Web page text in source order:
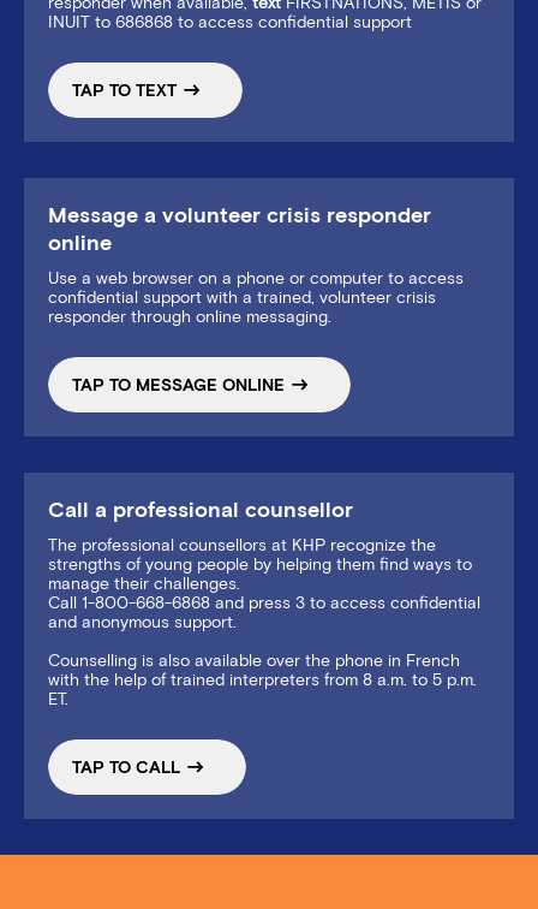
INUIT to 686868 to access confidential support
TAP TO TEXT
Message a volunteer crisis responder
online
Use a web browser on a phone or computer to access
confidential support with a trained, volunteer crisis
responder through online messaging.
TAP TO MESSAGE ONLINE
Call a professional counsellor
The professional counsellors at KHP recognize the
strengths of young people by helping them find ways to
manage their challenges.
Call 1-800-668-6868 and press 3 to access confidential
and anonymous support.
Counselling is also available over the phone in French
with the help of trained interpreters from 8 a.m. to 5 p.m.
ET.
TAP TO CALL